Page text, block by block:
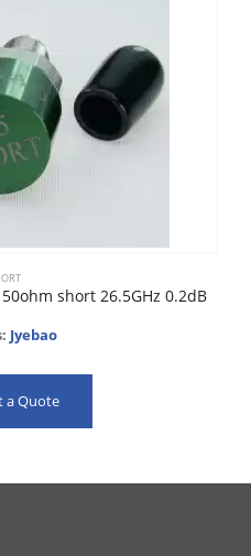
short 26.5GHz 0.2dB
Jyebao
a Quote